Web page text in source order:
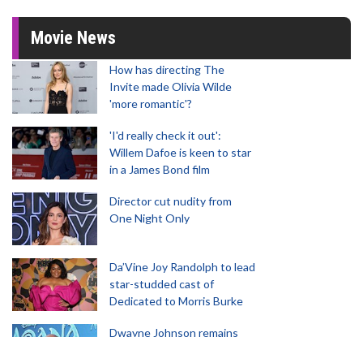
Movie News
How has directing The
Invite made Olivia Wilde
'more romantic'?
'I'd really check it out':
Willem Dafoe is keen to star
in a James Bond film
Director cut nudity from
One Night Only
Da’Vine Joy Randolph to lead
star-studded cast of
Dedicated to Morris Burke
Dwayne Johnson remains